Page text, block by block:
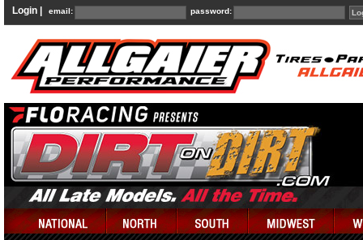
Login | email: password: